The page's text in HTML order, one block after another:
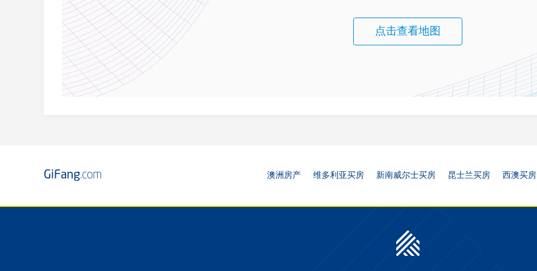
点击查看地图
GiFang.com 澳洲房产 维多利亚买房 新南威尔士买房 昆士兰买房 西澳买房